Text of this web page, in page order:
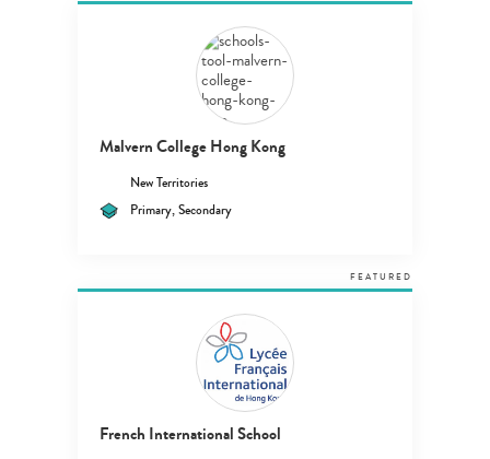
Malvern College Hong Kong
New Territories
Primary, Secondary
FEATURED
French International School